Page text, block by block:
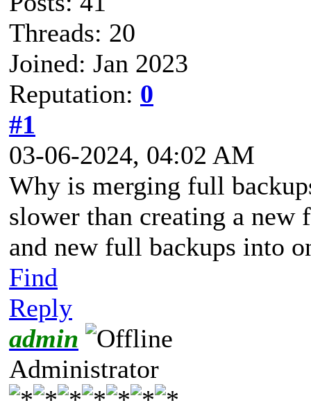
Threads: 20
Joined: Jan 2023
Reputation: 0
#1
03-06-2024, 04:02 AM
Why is merging full
slower than creating a
and new full backups into
Find
Reply
admin
Administrator